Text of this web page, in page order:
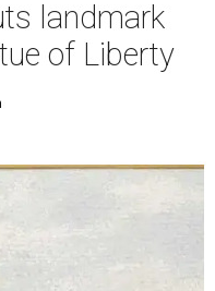
landmark
of Liberty